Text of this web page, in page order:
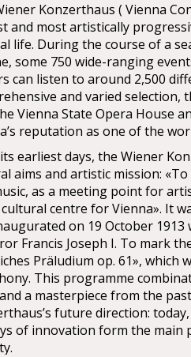
Konzerthaus ( Vienna
and most artistically
life. During the course of a
some 750 wide-ranging
can listen to around 2,500
and varied
Vienna State Opera House
reputation as one of the
earliest days, the Wiener
aims and artistic mission:
as a meeting point for
cultural centre for Vienna». It
on 19 October
Francis Joseph I. To mark
Präludium op. 61», which
This programme
a masterpiece from the
future direction:
of innovation form the main